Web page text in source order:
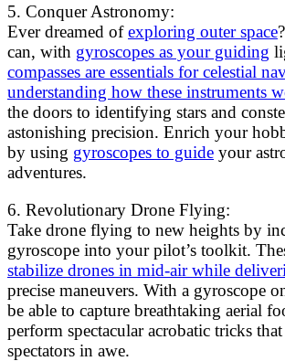
5. Conquer Astronomy:
Ever dreamed ofexploring outer space
can, with gyroscopes as your guiding
compasses are essentials for celestial
understanding how these instruments
the doors to identifying stars and
astonishing precision. Enrich your
by using gyroscopes to guide your
adventures.
6. Revolutionary Drone Flying:
Take drone flying to new heights by
gyroscope into your pilot’s toolkit.
stabilize drones in mid-air while
precise maneuvers. With a gyroscope
be able to capture breathtaking aerial
perform spectacular acrobatic tricks
spectators in awe.